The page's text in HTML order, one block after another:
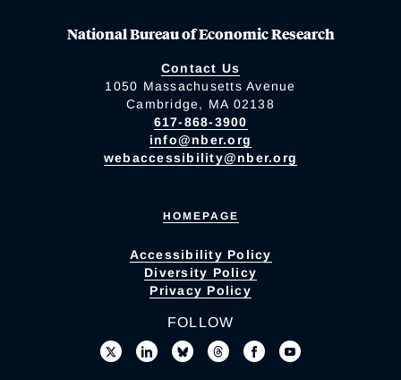
National Bureau of Economic Research
Contact Us
1050 Massachusetts Avenue
Cambridge, MA 02138
617-868-3900
info@nber.org
webaccessibility@nber.org
HOMEPAGE
Accessibility Policy
Diversity Policy
Privacy Policy
FOLLOW